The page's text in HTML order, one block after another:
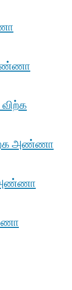
அண்ணா
அண்ணா